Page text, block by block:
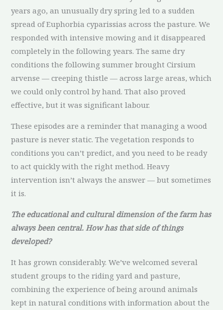
years ago, an unusually dry spring led to a sudden
spread of Euphorbia cyparissias across the pasture. We
responded with intensive mowing and it disappeared
completely in the following years. The same dry
conditions the following summer brought Cirsium
arvense — creeping thistle — across large areas, which
we could only control by hand. That also proved
effective, but it was significant labour.
These episodes are a reminder that managing a wood
pasture is never static. The vegetation responds to
conditions you can’t predict, and you need to be ready
to act quickly with the right method. Heavy
intervention isn’t always the answer — but sometimes
it is.
The educational and cultural dimension of the farm has
always been central. How has that side of things
developed?
It has grown considerably. We’ve welcomed several
student groups to the riding yard and pasture,
combining the experience of being around animals
kept in natural conditions with information about the